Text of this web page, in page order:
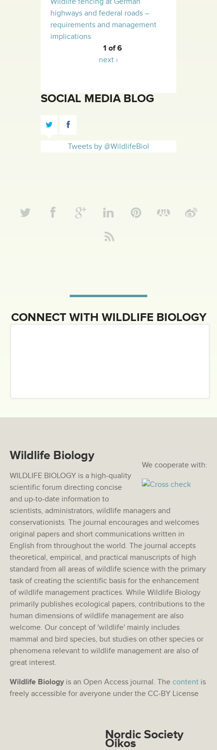
highways and federal roads –
requirements and management
implications
1 of 6
next ›
SOCIAL MEDIA BLOG
Tweets by @WildlifeBiol
CONNECT WITH WILDLIFE BIOLOGY
We cooperate with:
Wildlife Biology
WILDLIFE BIOLOGY is a high-quality
scientific forum directing concise
and up-to-date information to
scientists, administrators, wildlife managers and
conservationists. The journal encourages and welcomes
original papers and short communications written in
English from throughout the world. The journal accepts
theoretical, empirical, and practical manuscripts of high
standard from all areas of wildlife science with the primary
task of creating the scientific basis for the enhancement
of wildlife management practices. While Wildlife Biology
primarily publishes ecological papers, contributions to the
human dimensions of wildlife management are also
welcome. Our concept of 'wildlife' mainly includes
mammal and bird species, but studies on other species or
phenomena relevant to wildlife management are also of
great interest.
Wildlife Biology is an Open Access journal. The content is
freely accessible for averyone under the CC-BY License
Nordic Society
Oikos